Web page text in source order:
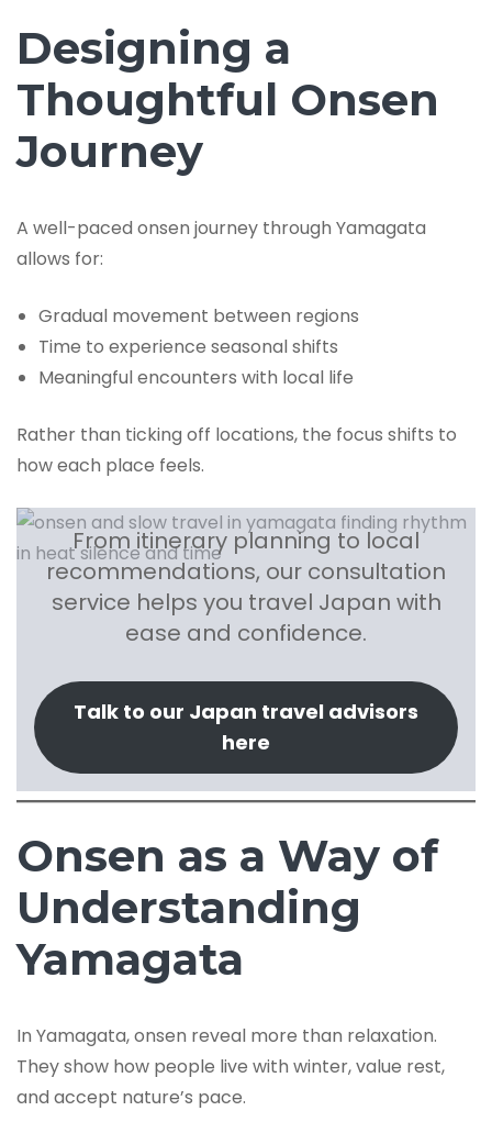
Designing a
Thoughtful Onsen
Journey
A well-paced onsen journey through Yamagata
allows for:
Gradual movement between regions
Time to experience seasonal shifts
Meaningful encounters with local life
Rather than ticking off locations, the focus shifts to
how each place feels.
From itinerary planning to local
recommendations, our consultation
service helps you travel Japan with
ease and confidence.
Talk to our Japan travel advisors
here
Onsen as a Way of
Understanding
Yamagata
In Yamagata, onsen reveal more than relaxation.
They show how people live with winter, value rest,
and accept nature’s pace.